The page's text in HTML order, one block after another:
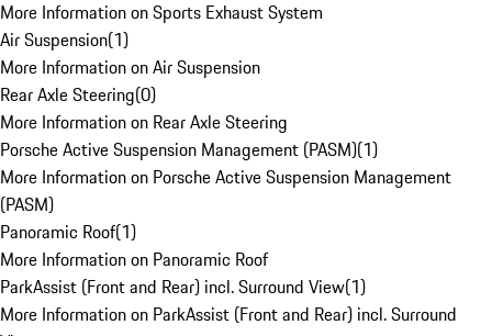
More Information on Sports Exhaust System
Air Suspension(1)
More Information on Air Suspension
Rear Axle Steering(0)
More Information on Rear Axle Steering
Porsche Active Suspension Management (PASM)(1)
More Information on Porsche Active Suspension Management
(PASM)
Panoramic Roof(1)
More Information on Panoramic Roof
ParkAssist (Front and Rear) incl. Surround View(1)
More Information on ParkAssist (Front and Rear) incl. Surround